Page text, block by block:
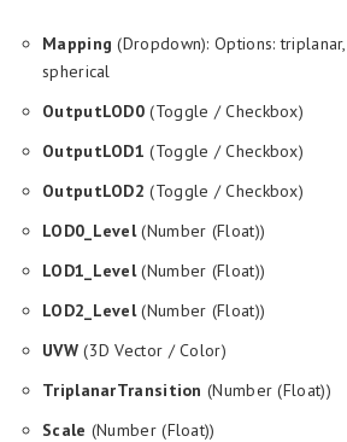
Mapping (Dropdown): Options:
spherical
OutputLOD0 (Toggle / Checkbox)
OutputLOD1 (Toggle / Checkbox)
OutputLOD2 (Toggle / Checkbox)
LOD0_Level(Number (Float))
LOD1_Level(Number (Float))
LOD2_Level(Number (Float))
UVW(3D Vector / Color)
TriplanarTransition (Number (Float))
Scale (Number (Float))